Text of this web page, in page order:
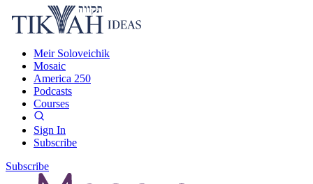
Meir Soloveichik
Mosaic
America 250
Podcasts
Courses
Sign In
Subscribe
Subscribe